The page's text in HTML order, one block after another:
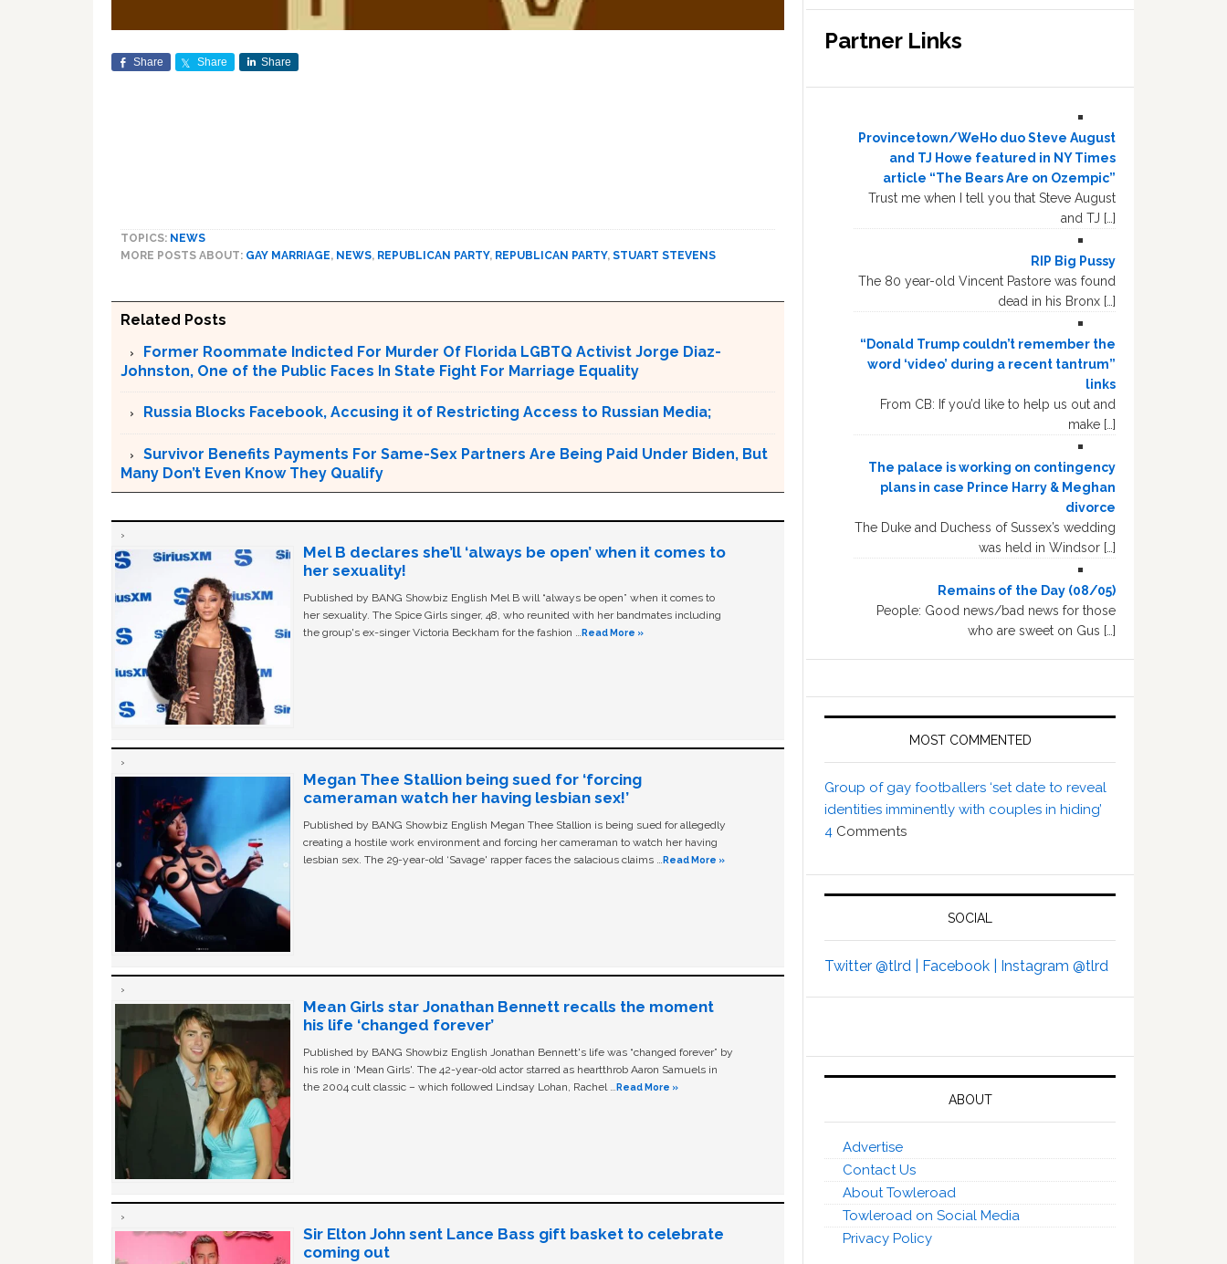
Share Share Share
TOPICS: NEWS
MORE POSTS ABOUT: GAY MARRIAGE, NEWS, REPUBLICAN PARTY, REPUBLICAN PARTY, STUART STEVENS
Related Posts
Former Roommate Indicted For Murder Of Florida LGBTQ Activist Jorge Diaz-
Johnston, One of the Public Faces In State Fight For Marriage Equality
Russia Blocks Facebook, Accusing it of Restricting Access to Russian Media;
Survivor Benefits Payments For Same-Sex Partners Are Being Paid Under Biden, But
Many Don’t Even Know They Qualify
Mel B declares she’ll ‘always be open’ when it comes to
her sexuality!
Published by BANG Showbiz English Mel B will “always be open” when it comes to
her sexuality. The Spice Girls singer, 48, who reunited with her bandmates including
the group's ex-singer Victoria Beckham for the fashion … Read More »
Megan Thee Stallion being sued for ‘forcing
cameraman watch her having lesbian sex!’
Published by BANG Showbiz English Megan Thee Stallion is being sued for allegedly
creating a hostile work environment and forcing her cameraman to watch her having
lesbian sex. The 29-year-old ‘Savage' rapper faces the salacious claims … Read More »
Mean Girls star Jonathan Bennett recalls the moment
his life ‘changed forever’
Published by BANG Showbiz English Jonathan Bennett's life was “changed forever” by
his role in ‘Mean Girls'. The 42-year-old actor starred as heartthrob Aaron Samuels in
the 2004 cult classic – which followed Lindsay Lohan, Rachel … Read More »
Sir Elton John sent Lance Bass gift basket to celebrate
coming out
Partner Links
Provincetown/WeHo duo Steve August
and TJ Howe featured in NY Times
article “The Bears Are on Ozempic”
Trust me when I tell you that Steve August
and TJ […]
RIP Big Pussy
The 80 year-old Vincent Pastore was found
dead in his Bronx […]
“Donald Trump couldn’t remember the
word ‘video’ during a recent tantrum”
links
From CB: If you’d like to help us out and
make […]
The palace is working on contingency
plans in case Prince Harry & Meghan
divorce
The Duke and Duchess of Sussex’s wedding
was held in Windsor […]
Remains of the Day (08/05)
People: Good news/bad news for those
who are sweet on Gus […]
MOST COMMENTED
Group of gay footballers ‘set date to reveal
identities imminently with couples in hiding’
4 Comments
SOCIAL
Twitter @tlrd | Facebook | Instagram @tlrd
ABOUT
Advertise
Contact Us
About Towleroad
Towleroad on Social Media
Privacy Policy